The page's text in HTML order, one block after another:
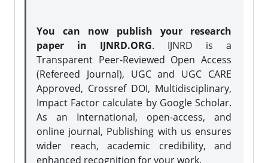
You can now publish your research
paper in IJNRD.ORG. IJNRD is a
Transparent Peer-Reviewed Open Access
(Refereed Journal), UGC and UGC CARE
Approved, Crossref DOI, Multidisciplinary,
Impact Factor calculate by Google Scholar.
As an International, open-access, and
online journal, Publishing with us ensures
wider reach, academic credibility, and
enhanced recognition for your work.